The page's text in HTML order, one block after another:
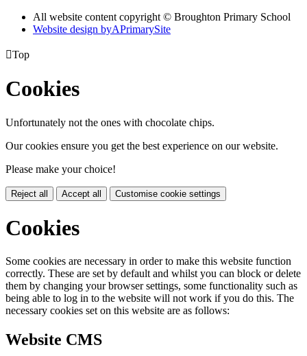
All website content copyright © Broughton Primary School
Website design byAPrimarySite
Top
Cookies
Unfortunately not the ones with chocolate chips.
Our cookies ensure you get the best experience on our website.
Please make your choice!
Reject all Accept all Customise cookie settings
Cookies
Some cookies are necessary in order to make this website function
correctly. These are set by default and whilst you can block or delete
them by changing your browser settings, some functionality such as
being able to log in to the website will not work if you do this. The
necessary cookies set on this website are as follows:
Website CMS